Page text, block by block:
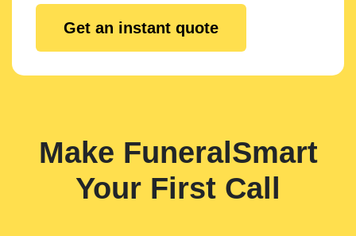
Get an instant quote
Make FuneralSmart
Your First Call